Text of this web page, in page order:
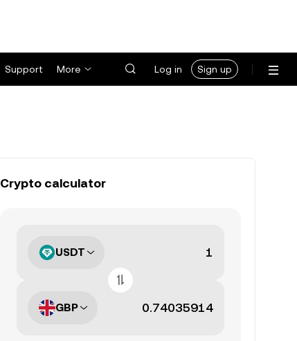
Support More Log in Sign up
Crypto calculator
USDT
GBP